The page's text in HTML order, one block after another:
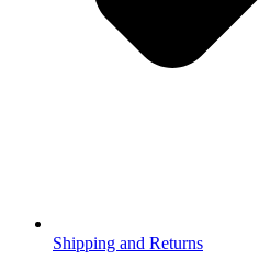
Shipping and Returns